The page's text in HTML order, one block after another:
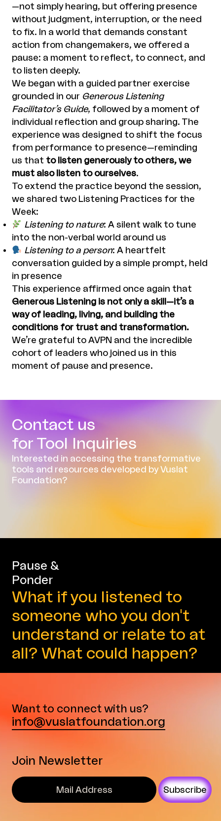
—not simply hearing, but offering presence
without judgment, interruption, or the need
to fix. In a world that demands constant
action from changemakers, we offered a
pause: a moment to reflect, to connect, and
to listen deeply.
We began with a guided partner exercise
grounded in our Generous Listening
Facilitator’s Guide, followed by a moment of
individual reflection and group sharing. The
experience was designed to shift the focus
from performance to presence—reminding
us that to listen generously to others, we
must also listen to ourselves.
To extend the practice beyond the session,
we shared two Listening Practices for the
Week:
Listening to nature: A silent walk to tune
into the non-verbal world around us
Listening to a person: A heartfelt
conversation guided by a simple prompt, held
in presence
This experience affirmed once again that
Generous Listening is not only a skill—it’s a
way of leading, living, and building the
conditions for trust and transformation.
We’re grateful to AVPN and the incredible
cohort of leaders who joined us in this
moment of pause and presence.
Contact us
for Tool Inquiries
Interested in accessing the transformative
tools and resources developed by Vuslat
Foundation?
Pause &
Ponder
What if you listened to
someone who you don't
understand or relate to at
all? What could happen?
Want to connect with us?
info@vuslatfoundation.org
Join Newsletter
Subscribe